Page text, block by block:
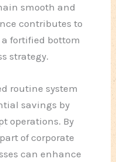
smooth and
contributes to
fortified bottom
strategy.
routine system
savings by
operations. By
of corporate
can enhance